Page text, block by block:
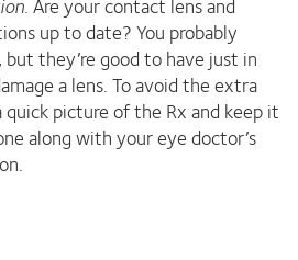
up to date? You probably
they’re good to have just in
a lens. To avoid the extra
picture of the Rx and keep it
along with your eye doctor’s